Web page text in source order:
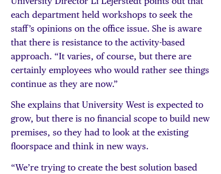
each department held workshops to seek the
staff’s opinions on the office issue. She is aware
that there is resistance to the activity-based
approach. “It varies, of course, but there are
certainly employees who would rather see things
continue as they are now.”
She explains that University West is expected to
grow, but there is no financial scope to build new
premises, so they had to look at the existing
floorspace and think in new ways.
“We’re trying to create the best solution based